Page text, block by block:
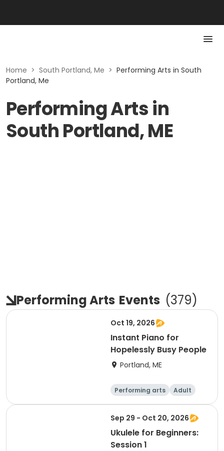
Home > South Portland, Me > Performing Arts in South
Portland, Me
Performing Arts in
South Portland, ME
Performing Arts Events (379)
Oct 19, 2026
Instant Piano for
Hopelessly Busy People
Portland, ME
Performing arts
Adult
Day
Sep 29 - Oct 20, 2026
Ukulele for Beginners:
Session 1